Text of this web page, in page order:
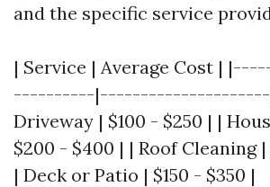
and the specific service
| Service | Average Cost |
----------|---------------------|
Driveway | $100 - $250 | |
$200 - $400 | | Roof Cleaning
| Deck or Patio | $150 - $350 |